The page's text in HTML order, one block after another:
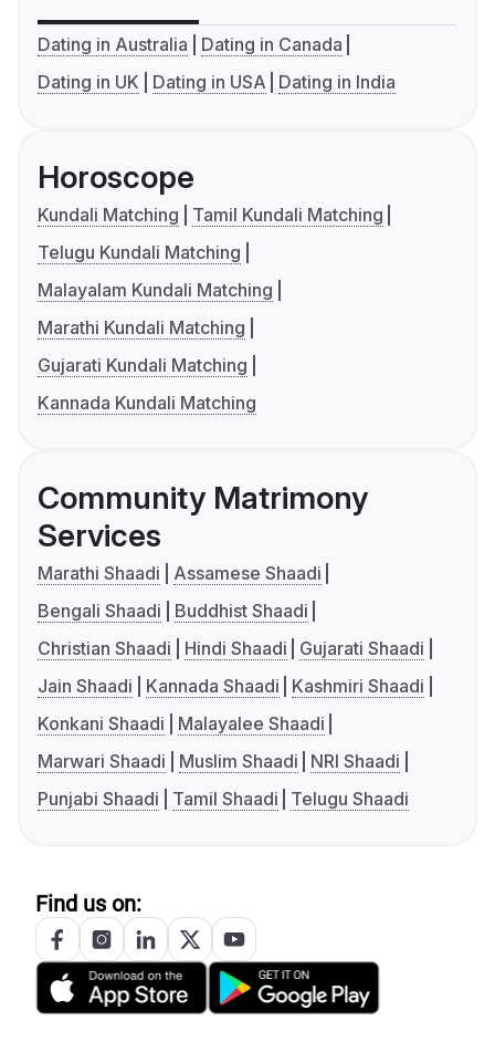
Dating in Australia
Dating in Canada
Dating in UK
Dating in USA Dating in India
Horoscope
Kundali Matching
Tamil Kundali Matching
Telugu Kundali Matching
Malayalam Kundali Matching
Marathi Kundali Matching
Gujarati Kundali Matching
Kannada Kundali Matching
Community Matrimony
Services
Marathi Shaadi
Assamese Shaadi
Bengali Shaadi
Buddhist Shaadi
Christian Shaadi
Hindi Shaadi
Gujarati Shaadi
Jain Shaadi
Kannada Shaadi
Kashmiri Shaadi
Konkani Shaadi
Malayalee Shaadi
Marwari Shaadi
Muslim Shaadi
NRI Shaadi
Punjabi Shaadi
Tamil Shaadi Telugu Shaadi
Find us on: